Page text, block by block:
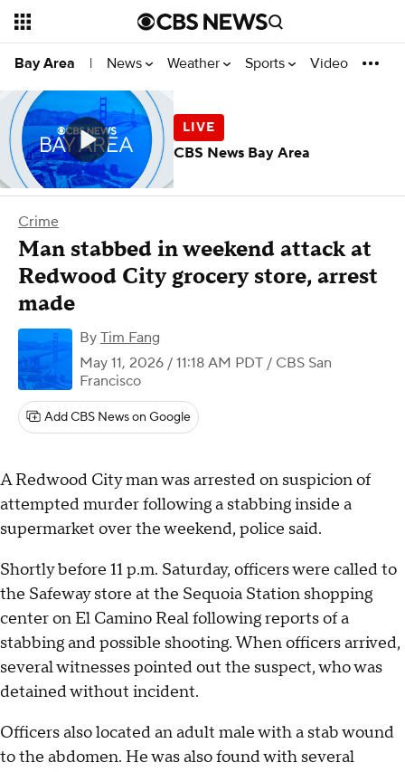
Bay Area | News Weather Sports Video
Crime
Man stabbed in weekend attack at
Redwood City grocery store, arrest
made
By Tim Fang
May 11, 2026 / 11:18 AM PDT / CBS San
Francisco
Add CBS News on Google
A Redwood City man was arrested on suspicion of
attempted murder following a stabbing inside a
supermarket over the weekend, police said.
Shortly before 11 p.m. Saturday, officers were called to
the Safeway store at the Sequoia Station shopping
center on El Camino Real following reports of a
stabbing and possible shooting. When officers arrived,
several witnesses pointed out the suspect, who was
detained without incident.
Officers also located an adult male with a stab wound
to the abdomen. He was also found with several
CBS News Bay Area